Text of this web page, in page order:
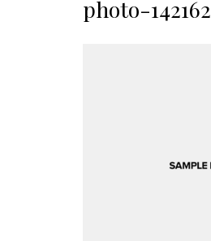
photo-